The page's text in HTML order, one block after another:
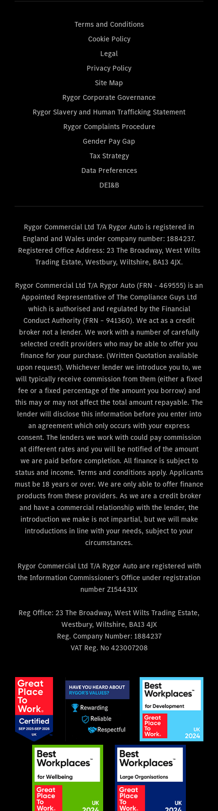
Terms and Conditions
Cookie Policy
Legal
Privacy Policy
Site Map
Rygor Corporate Governance
Rygor Slavery and Human Trafficking Statement
Rygor Complaints Procedure
Gender Pay Gap
Tax Strategy
Data Preferences
DEI&B
Rygor Commercial Ltd T/A Rygor Auto is registered in
England and Wales under company number: 1884237.
Registered Office Address: 23 The Broadway, West Wilts
Trading Estate, Westbury, Wiltshire, BA13 4JX.
Rygor Commercial Ltd T/A Rygor Auto (FRN - 469555) is an
Appointed Representative of The Compliance Guys Ltd
which is authorised and regulated by the Financial
Conduct Authority (FRN – 941360). We act as a credit
broker not a lender. We work with a number of carefully
selected credit providers who may be able to offer you
finance for your purchase. (Written Quotation available
upon request). Whichever lender we introduce you to, we
will typically receive commission from them (either a fixed
fee or a fixed percentage of the amount you borrow) and
this may or may not affect the total amount repayable. The
lender will disclose this information before you enter into
an agreement which only occurs with your express
consent. The lenders we work with could pay commission
at different rates and you will be notified of the amount
we are paid before completion. All finance is subject to
status and income. Terms and conditions apply. Applicants
must be 18 years or over. We are only able to offer finance
products from these providers. As we are a credit broker
and have a commercial relationship with the lender, the
introduction we make is not impartial, but we will make
introductions in line with your needs, subject to your
circumstances.
Rygor Commercial Ltd T/A Rygor Auto are registered with
the Information Commissioner's Office under registration
number Z154431X
Reg Office: 23 The Broadway, West Wilts Trading Estate,
Westbury, Wiltshire, BA13 4JX
Reg. Company Number: 1884237
VAT Reg. No423007208